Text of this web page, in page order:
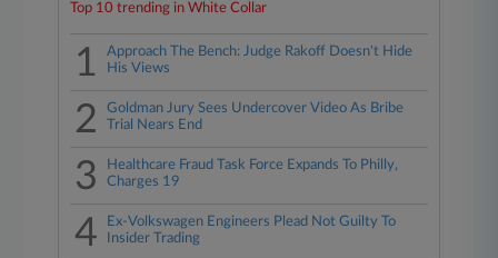
Top 10 trending in White Collar
1
Approach The Bench: Judge Rakoff Doesn't Hide
His Views
2
Goldman Jury Sees Undercover Video As Bribe
Trial Nears End
3
Healthcare Fraud Task Force Expands To Philly,
Charges 19
4
Ex-Volkswagen Engineers Plead Not Guilty To
Insider Trading